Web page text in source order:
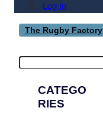
Log in
The Rugby Factory
CATEGO
RIES